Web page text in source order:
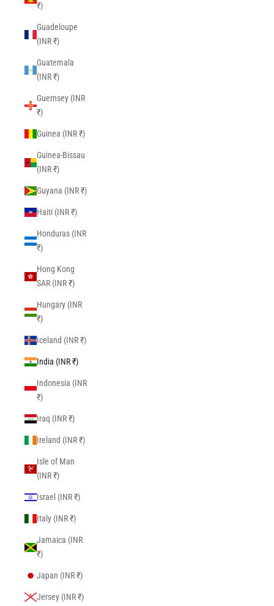
₹)
Guadeloupe
(INR ₹)
Guatemala
(INR ₹)
Guernsey (INR
₹)
Guinea (INR ₹)
Guinea-Bissau
(INR ₹)
Guyana (INR ₹)
Haiti (INR ₹)
Honduras (INR
₹)
Hong Kong
SAR (INR ₹)
Hungary (INR
₹)
Iceland (INR ₹)
India (INR ₹)
Indonesia (INR
₹)
Iraq (INR ₹)
Ireland (INR ₹)
Isle of Man
(INR ₹)
Israel (INR ₹)
Italy (INR ₹)
Jamaica (INR
₹)
Japan (INR ₹)
Jersey (INR ₹)